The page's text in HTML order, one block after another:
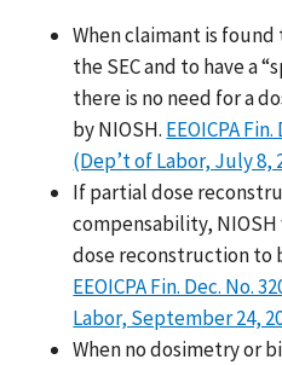
When claimant is
the SEC and to have a
there is no need for a
by NIOSH. EEOICPA
(Dep’t of Labor, July 8,
If partial dose
compensability,
dose reconstruction to
EEOICPA Fin. Dec. No.
Labor, September 24,
When no dosimetry or